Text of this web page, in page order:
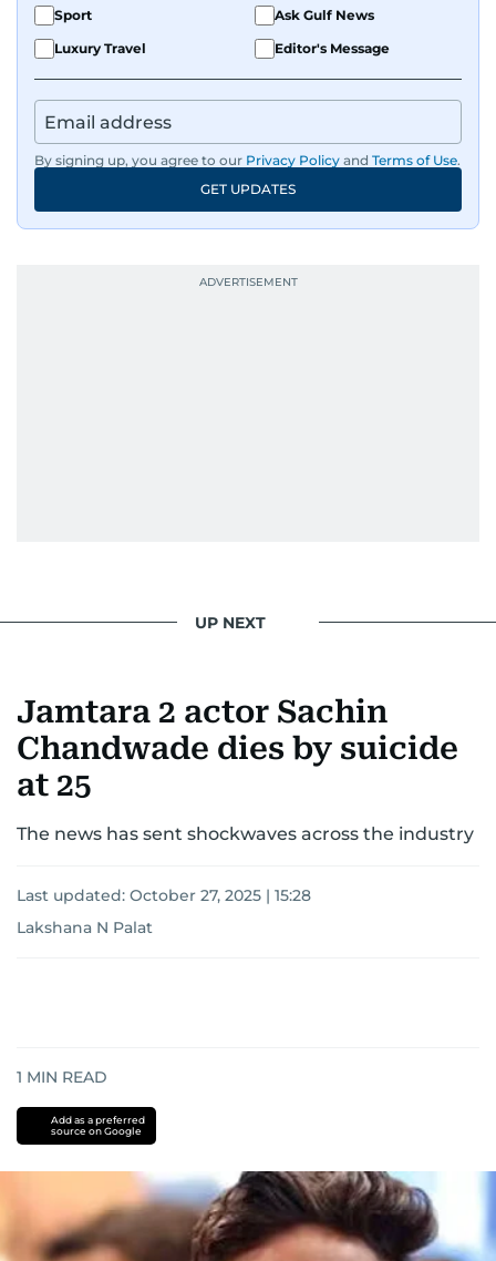
Sport
Ask Gulf News
Luxury Travel
Editor's Message
By signing up, you agree to our Privacy Policy and Terms of Use.
GET UPDATES
UP NEXT
Jamtara 2 actor Sachin
Chandwade dies by suicide
at 25
The news has sent shockwaves across the industry
Last updated: October 27, 2025 | 15:28
Lakshana N Palat
1 MIN READ
Add as a preferred
source on Google